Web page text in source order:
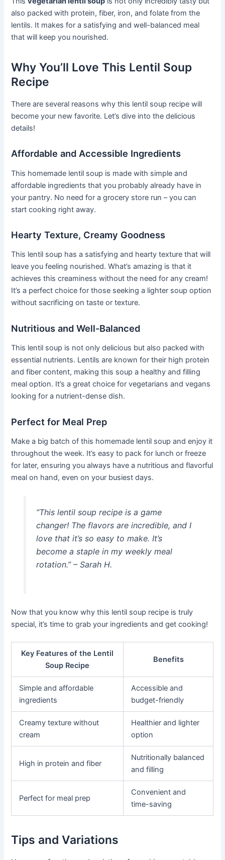
also packed with protein, fiber, iron, and folate from the
lentils. It makes for a satisfying and well-balanced meal
that will keep you nourished.
Why You’ll Love This Lentil Soup
Recipe
There are several reasons why this lentil soup recipe will
become your new favorite. Let’s dive into the delicious
details!
Affordable and Accessible Ingredients
This homemade lentil soup is made with simple and
affordable ingredients that you probably already have in
your pantry. No need for a grocery store run – you can
start cooking right away.
Hearty Texture, Creamy Goodness
This lentil soup has a satisfying and hearty texture that will
leave you feeling nourished. What’s amazing is that it
achieves this creaminess without the need for any cream!
It’s a perfect choice for those seeking a lighter soup option
without sacrificing on taste or texture.
Nutritious and Well-Balanced
This lentil soup is not only delicious but also packed with
essential nutrients. Lentils are known for their high protein
and fiber content, making this soup a healthy and filling
meal option. It’s a great choice for vegetarians and vegans
looking for a nutrient-dense dish.
Perfect for Meal Prep
Make a big batch of this homemade lentil soup and enjoy it
throughout the week. It’s easy to pack for lunch or freeze
for later, ensuring you always have a nutritious and flavorful
meal on hand, even on your busiest days.
“This lentil soup recipe is a game
changer! The flavors are incredible, and I
love that it’s so easy to make. It’s
become a staple in my weekly meal
rotation.” – Sarah H.
Now that you know why this lentil soup recipe is truly
special, it’s time to grab your ingredients and get cooking!
Key Features of the Lentil
Soup Recipe
Benefits
Simple and affordable
ingredients
Accessible and
budget-friendly
Creamy texture without
cream
Healthier and lighter
option
High in protein and fiber
Nutritionally balanced
and filling
Perfect for meal prep
Convenient and
time-saving
Tips and Variations